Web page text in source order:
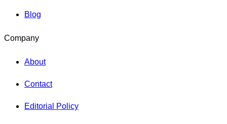
Blog
Company
About
Contact
Editorial Policy